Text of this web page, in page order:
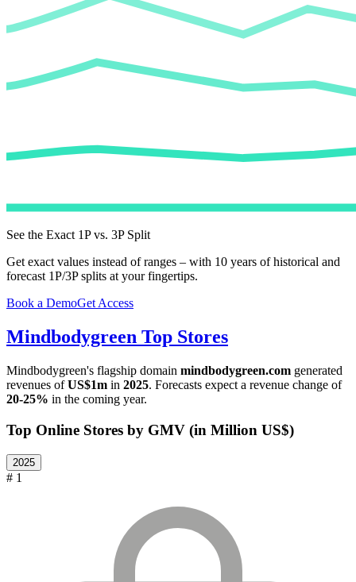
See the Exact 1P vs. 3P Split
Get exact values instead of ranges – with 10 years of historical and
forecast 1P/3P splits at your fingertips.
Book a DemoGet Access
Mindbodygreen Top Stores
Mindbodygreen's flagship domain mindbodygreen.com generated
revenues ofUS$1m in 2025. Forecasts expect a revenue change of
20-25% in the coming year.
Top Online Stores by GMV (in Million US$)
2025
# 1